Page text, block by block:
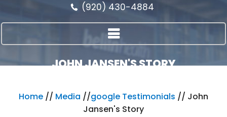
(920) 430-4884
JOHN JANSEN'S STORY
Home // Media //google Testimonials // John
Jansen's Story